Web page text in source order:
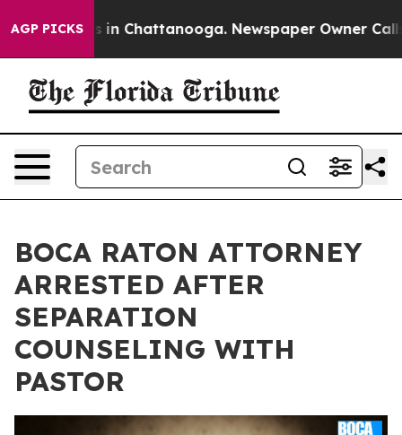
AGP PICKS
Chaos in Chattanooga. Newspaper Owner Calls
BOCA RATON ATTORNEY
ARRESTED AFTER
SEPARATION
COUNSELING WITH
PASTOR